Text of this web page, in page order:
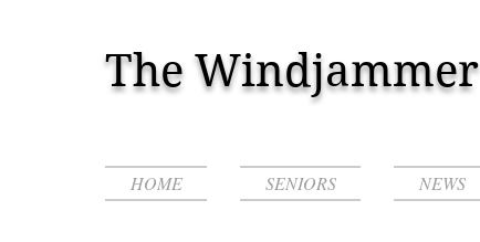
The Windjammer
HOME SENIORS NEWS